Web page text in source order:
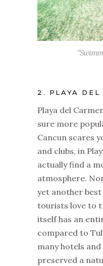
2. PLAYA DEL
Playa del
sure more
Cancun scares
and clubs, in
actually find a
atmosphere.
yet another best
tourists love to
itself has an
compared to
many hotels
preserved a